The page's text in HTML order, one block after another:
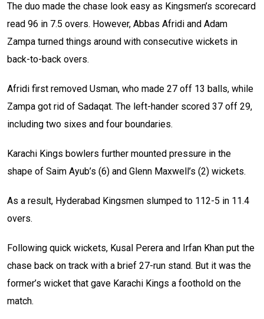
The duo made the chase look easy as Kingsmen’s scorecard
read 96 in 7.5 overs. However, Abbas Afridi and Adam
Zampa turned things around with consecutive wickets in
back-to-back overs.
Afridi first removed Usman, who made 27 off 13 balls, while
Zampa got rid of Sadaqat. The left-hander scored 37 off 29,
including two sixes and four boundaries.
Karachi Kings bowlers further mounted pressure in the
shape of Saim Ayub’s (6) and Glenn Maxwell’s (2) wickets.
As a result, Hyderabad Kingsmen slumped to 112-5 in 11.4
overs.
Following quick wickets, Kusal Perera and Irfan Khan put the
chase back on track with a brief 27-run stand. But it was the
former’s wicket that gave Karachi Kings a foothold on the
match.